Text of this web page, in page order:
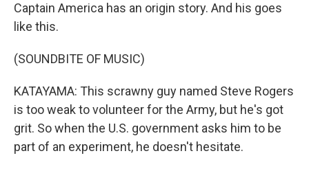
Captain America has an origin story. And his goes
like this.
(SOUNDBITE OF MUSIC)
KATAYAMA: This scrawny guy named Steve Rogers
is too weak to volunteer for the Army, but he's got
grit. So when the U.S. government asks him to be
part of an experiment, he doesn't hesitate.